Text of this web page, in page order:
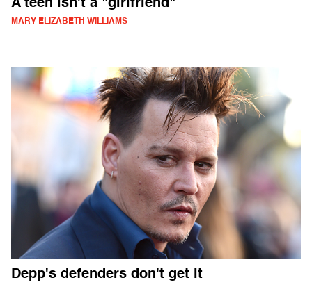
A teen isn't a "girlfriend"
MARY ELIZABETH WILLIAMS
Depp's defenders don't get it